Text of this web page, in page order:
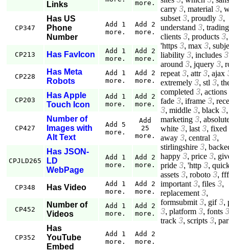
Links
more.
CP347
Has US
Phone
Number
Add 1
more.
Add 2
more.
CP213 Has FavIcon
Add 1
more.
Add 2
more.
CP228
Has Meta
Robots
Add 1
more.
Add 2
more.
CP203
Has Apple
Touch Icon
Add 1
more.
Add 2
more.
CP427
Number of
Images with
Alt Text
Add 5
more.
Add
25
more.
CPJLD265
Has JSON-
LD
WebPage
Add 1
more.
Add 2
more.
CP348 Has Video
Add 1
more.
Add 2
more.
CP452
Number of
Videos
Add 1
more.
Add 2
more.
CP352
Has
YouTube
Embed
Add 1
more.
Add 2
more.
carry 3, material 3,
subset 3, proudly 3,
understand 3, trading
clients 3, products 3,
'https 3, max 3,
liability 3, includes 3
around 3, jquery 3,
repeat 3, attr 3, ajax
extremely 3, stl 3,
completed 3, actions
fade 3, iframe 3,
3, middle 3, black 3,
marketing 3,
white 3, last 3, fixed
away 3, central 3,
stirlingshire 3,
happy 3, price 3,
pride 3, 'http 3,
assets 3, roboto 3, fff
important 3, files 3,
replacement 3,
formsubmit 3, gif 3,
3, platform 3, fonts 3
track 3, scripts 3,